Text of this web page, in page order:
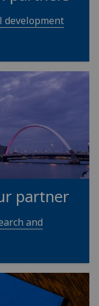
development
partner
and